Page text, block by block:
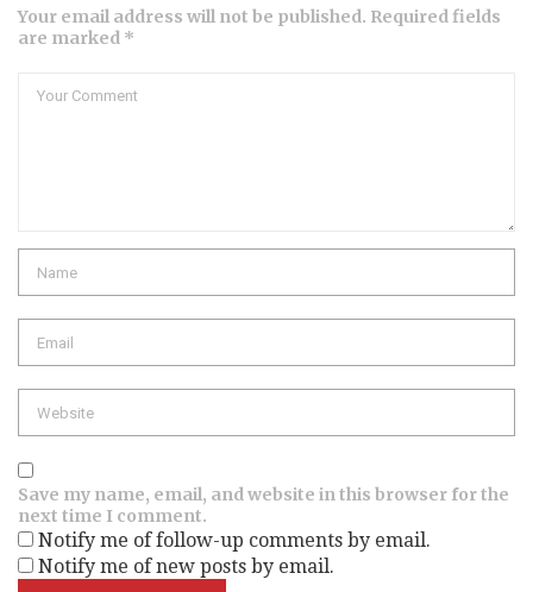
Your email address will not be published. Required fields
are marked *
Save my name, email, and website in this browser for the
next time I comment.
Notify me of follow-up comments by email.
Notify me of new posts by email.